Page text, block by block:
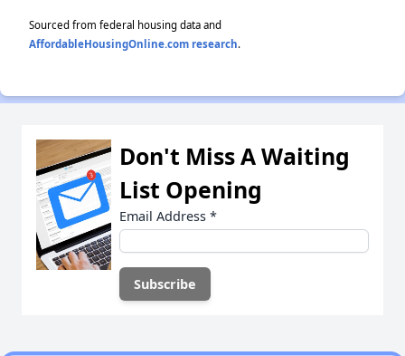
Sourced from federal housing data and
AffordableHousingOnline.com research.
Don't Miss A Waiting
List Opening
Email Address *